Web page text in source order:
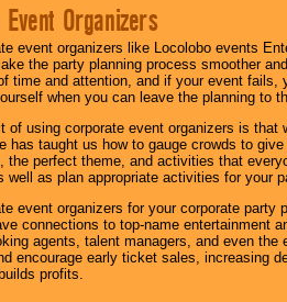
Organizers
event organizers like Locolobo events
the party planning process smoother
time and attention, and if your event fails,
when you can leave the planning to
of using corporate event organizers is
has taught us how to gauge crowds to
the perfect theme, and activities that
well as plan appropriate activities for your
event organizers for your corporate
connections to top-name entertainment
agents, talent managers, and even
encourage early ticket sales, increasing
profits.